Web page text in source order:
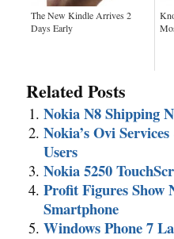
The New Kindle Arrives 2
Days Early
Related Posts
Nokia N8 Shipping
Nokia’s Ovi
Users
Nokia 5250
Profit Figures Show
Smartphone
Windows Phone 7